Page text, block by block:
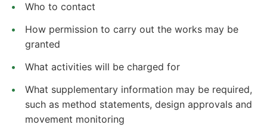
Who to contact
How permission to carry out the works may be
granted
What activities will be charged for
What supplementary information may be required,
such as method statements, design approvals and
movement monitoring